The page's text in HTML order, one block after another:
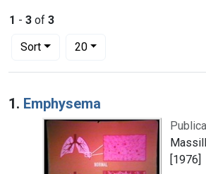
1 - 3 of 3
Sort
Number of results to display per page
20per page
Search Results
1. Emphysema
[1976]